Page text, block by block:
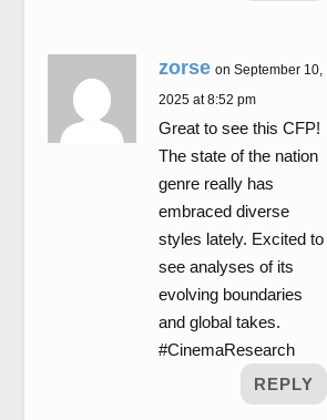
zorse on September 10,
2025 at 8:52 pm
Great to see this CFP!
The state of the nation
genre really has
embraced diverse
styles lately. Excited to
see analyses of its
evolving boundaries
and global takes.
#CinemaResearch
REPLY